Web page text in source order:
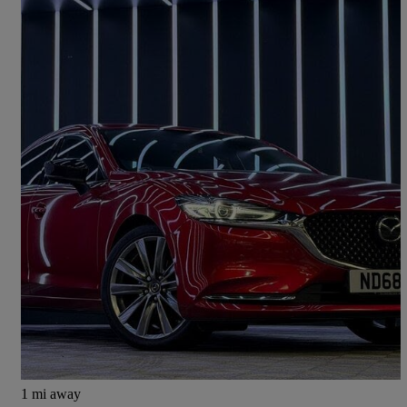
2018 Mazda Mazda6
2.0 Sport Nav+ 4dr68,336 miles
Fair Deal
Newcastle upon Tyne
1 mi away